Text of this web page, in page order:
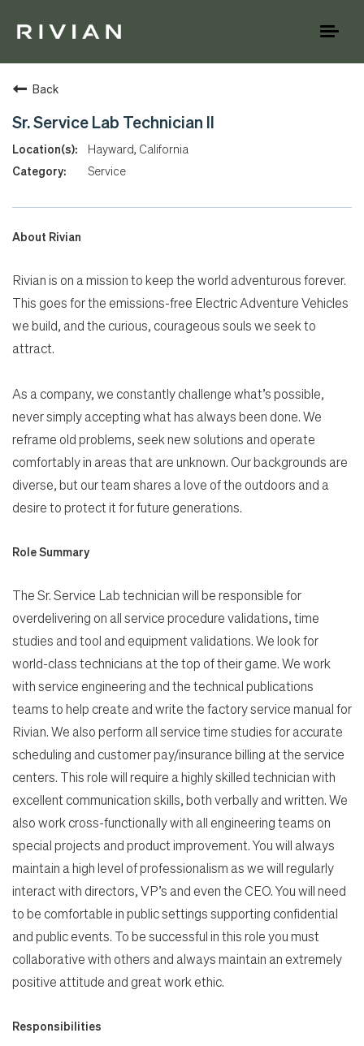
Search Jobs
Home
Work
Back
Sr. Service Lab Technician II
Hayward, California
Service
About Rivian
Rivian is on a mission to keep the world adventurous forever.
This goes for the emissions-free Electric Adventure Vehicles
we build, and the curious, courageous souls we seek to
attract.
As a company, we constantly challenge what’s possible,
never simply accepting what has always been done. We
reframe old problems, seek new solutions and operate
comfortably in areas that are unknown. Our backgrounds are
diverse, but our team shares a love of the outdoors and a
desire to protect it for future generations.
Role Summary
The Sr. Service Lab technician will be responsible for
overdelivering on all service procedure validations, time
studies and tool and equipment validations. We look for
world-class technicians at the top of their game. We work
with service engineering and the technical publications
teams to help create and write the factory service manual for
Rivian. We also perform all service time studies for accurate
scheduling and customer pay/insurance billing at the service
centers. This role will require a highly skilled technician with
excellent communication skills, both verbally and written. We
also work cross-functionally with all engineering teams on
special projects and product improvement. You will always
maintain a high level of professionalism as we will regularly
interact with directors, VP’s and even the CEO. You will need
to be comfortable in public settings supporting confidential
and public events. To be successful in this role you must
collaborative with others and always maintain an extremely
positive attitude and great work ethic.
Responsibilities